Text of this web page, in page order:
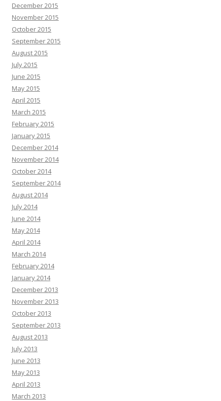
December 2015
November 2015
October 2015
September 2015
August 2015
July 2015
June 2015
May 2015
April 2015
March 2015
February 2015
January 2015
December 2014
November 2014
October 2014
September 2014
August 2014
July 2014
June 2014
May 2014
April 2014
March 2014
February 2014
January 2014
December 2013
November 2013
October 2013
September 2013
August 2013
July 2013
June 2013
May 2013
April 2013
March 2013